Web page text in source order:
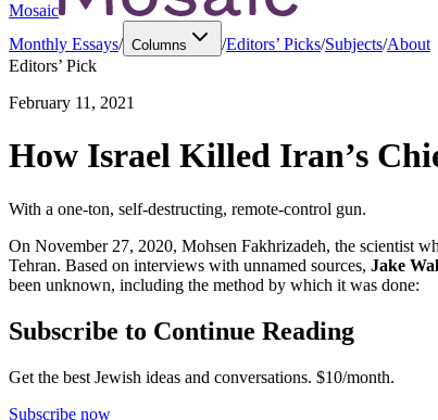
Mosaic
Monthly Essays/ Columns /Editors’ Picks/Subjects/About
Editors’ Pick
February 11, 2021
How Israel Killed Iran’s
With a one-ton, self-destructing, remote-control gun.
On November 27, 2020, Mohsen Fakhrizadeh, the scientist
Tehran. Based on interviews with unnamed sources, Jake
been unknown, including the method by which it was done:
Subscribe to Continue Reading
Get the best Jewish ideas and conversations. $10/month.
Subscribe now